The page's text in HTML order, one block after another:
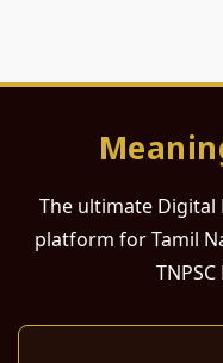
The ultimate Digital
platform for Tamil